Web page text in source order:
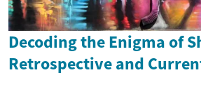
Decoding the Enigma of
Retrospective and